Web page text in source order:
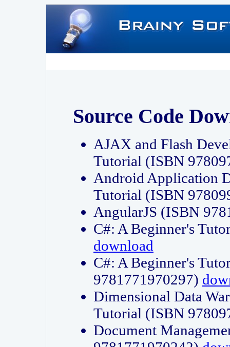
Source Code
AJAX and Flash
Tutorial (ISBN
Android Application
Tutorial (ISBN
AngularJS (ISBN
C#: A Beginner's
download
C#: A Beginner's
9781771970297)
Dimensional Data
Tutorial (ISBN
Document